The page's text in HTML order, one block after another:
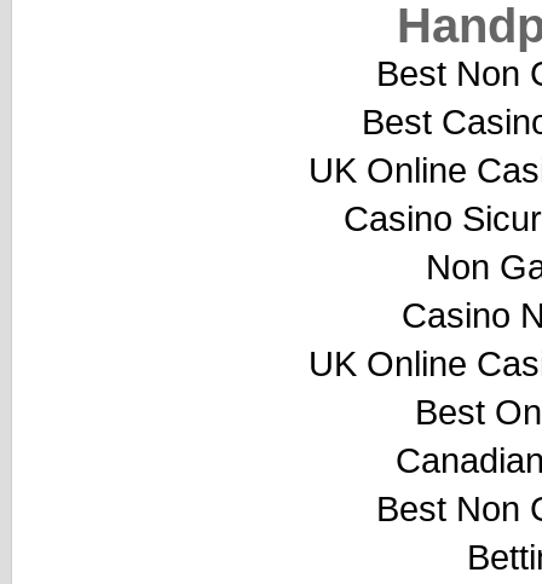
Best Non
Best
UK Online
Casino
Non
Casino
UK Online
Best
Best Non